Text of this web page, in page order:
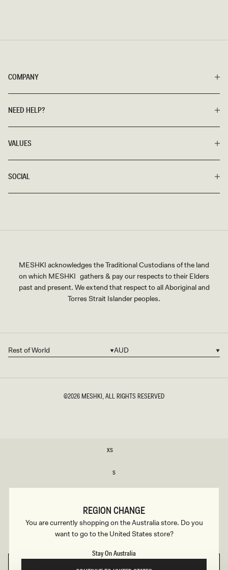
XS
S
L
COMPANY
NEED HELP?
VALUES
SOCIAL
MESHKI acknowledges the Traditional Custodians of the land
on which MESHKI gathers & pay our respects to their Elders
past and present. We extend that respect to all Aboriginal and
Torres Strait Islander peoples.
Country/region
Rest of World Currency
AUD
©2026 MESHKI, ALL RIGHTS RESERVED
REGION CHANGE
You are currently shopping on the Australia store. Do you
want to go to the United States store?
Stay On Australia